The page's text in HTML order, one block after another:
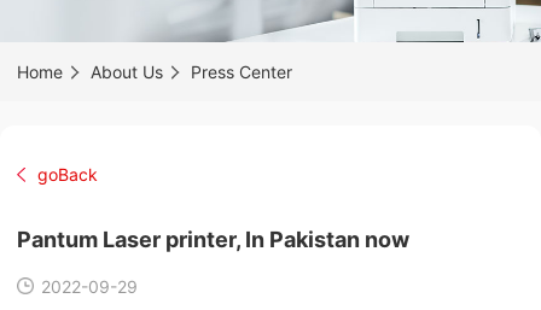
Home About Us Press Center
goBack
Pantum Laser printer, In Pakistan now
2022-09-29